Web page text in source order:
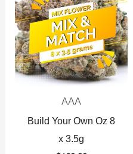
AAA
Build Your Own Oz 8
x 3.5g